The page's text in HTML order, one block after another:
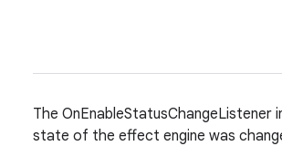
The
state of the effect engine was